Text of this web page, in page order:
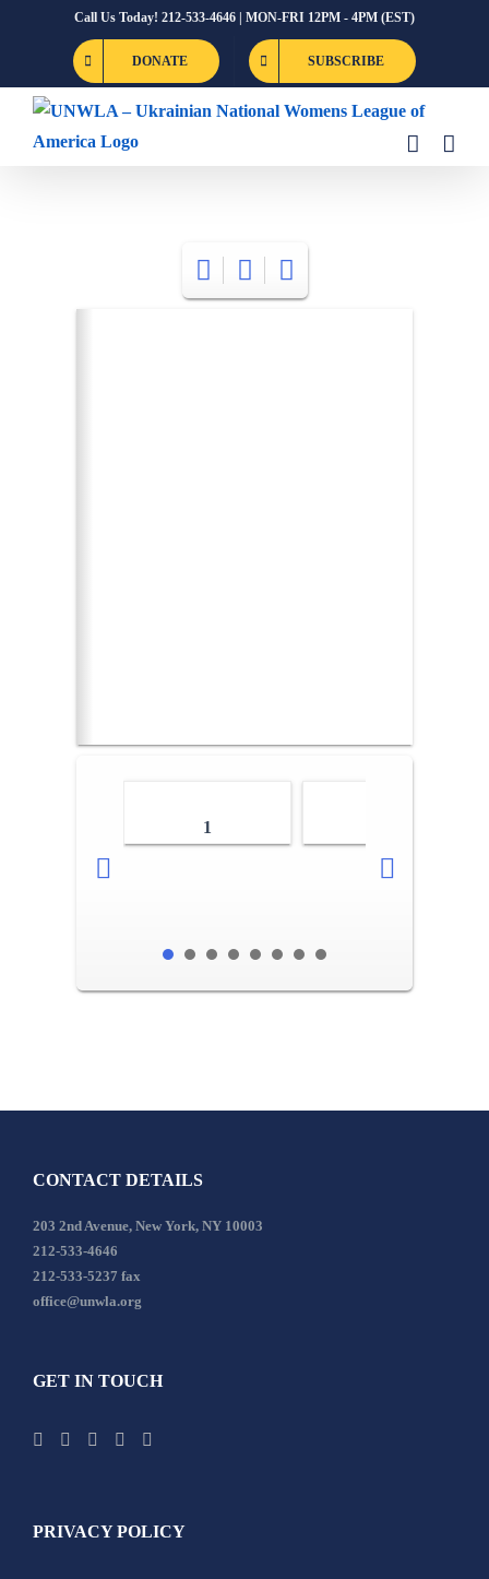
Call Us Today! 212-533-4646 | MON-FRI 12PM - 4PM (EST)
DONATE SUBSCRIBE
1
CONTACT DETAILS
203 2nd Avenue, New York, NY 10003
212-533-4646
212-533-5237 fax
office@unwla.org
GET IN TOUCH
PRIVACY POLICY